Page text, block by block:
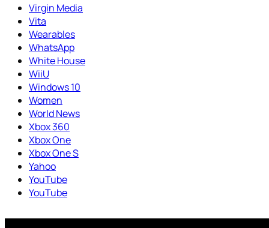
Virgin Media
Vita
Wearables
WhatsApp
White House
WiiU
Windows 10
Women
World News
Xbox 360
Xbox One
Xbox One S
Yahoo
YouTube
YouTube